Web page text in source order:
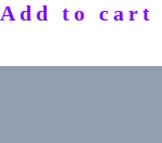
Add to cart